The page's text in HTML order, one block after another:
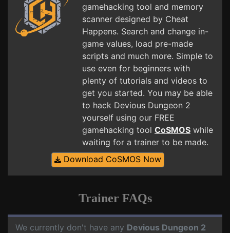
gamehacking tool and memory
scanner designed by Cheat
Happens. Search and change in-
game values, load pre-made
scripts and much more. Simple to
use even for beginners with
plenty of tutorials and videos to
get you started. You may be able
to hack Devious Dungeon 2
yourself using our FREE
gamehacking tool CoSMOS while
waiting for a trainer to be made.
Download CoSMOS Now
Trainer FAQs
We currently don't have any Devious Dungeon 2